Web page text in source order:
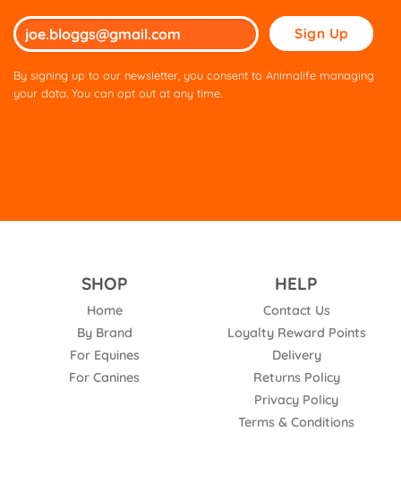
Please
leave
this
By signing up to our newsletter, you consent to Animalife managing
your data. You can opt out at any time.
SHOP
Home
By Brand
For Equines
For Canines
HELP
Contact Us
Loyalty Reward Points
Delivery
Returns Policy
Privacy Policy
Terms & Conditions